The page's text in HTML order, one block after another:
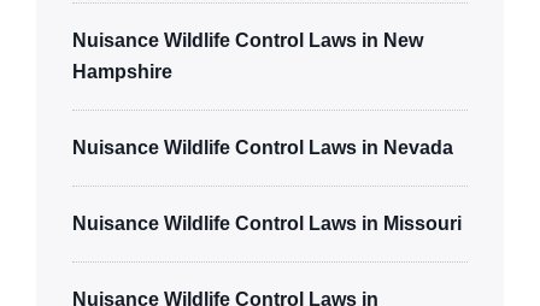
Nuisance Wildlife Control Laws in New
Hampshire
Nuisance Wildlife Control Laws in Nevada
Nuisance Wildlife Control Laws in Missouri
Nuisance Wildlife Control Laws in